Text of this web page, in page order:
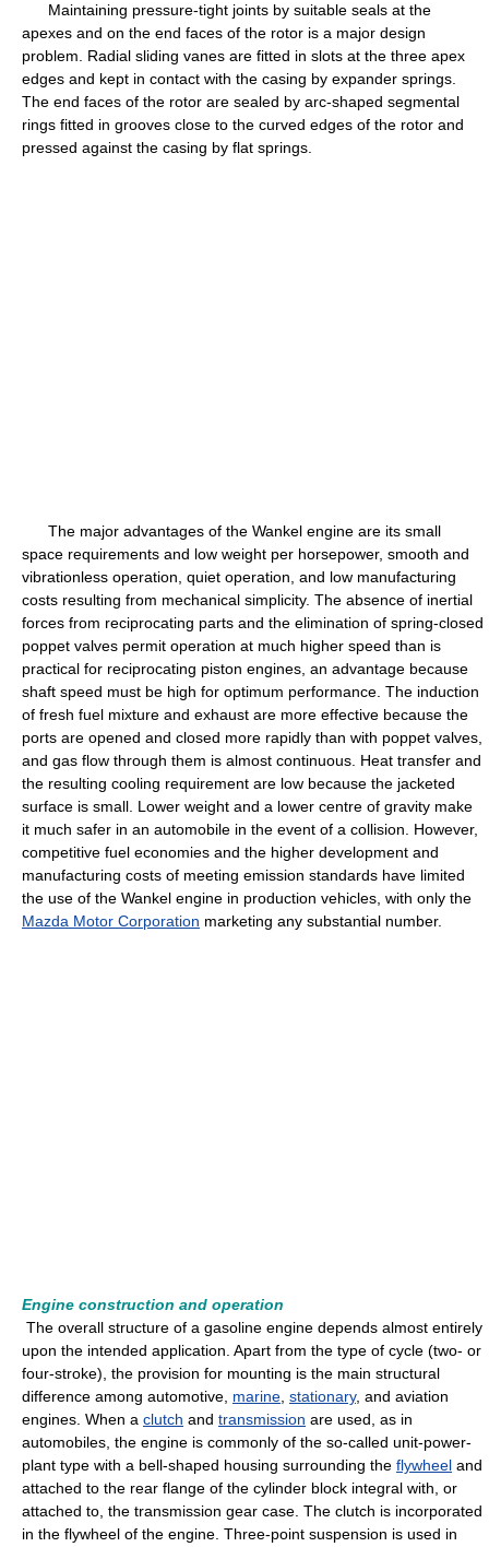
Maintaining pressure-tight joints by suitable seals at the
apexes and on the end faces of the rotor is a major design
problem. Radial sliding vanes are fitted in slots at the three apex
edges and kept in contact with the casing by expander springs.
The end faces of the rotor are sealed by arc-shaped segmental
rings fitted in grooves close to the curved edges of the rotor and
pressed against the casing by flat springs.
The major advantages of the Wankel engine are its small
space requirements and low weight per horsepower, smooth and
vibrationless operation, quiet operation, and low manufacturing
costs resulting from mechanical simplicity. The absence of inertial
forces from reciprocating parts and the elimination of spring-closed
poppet valves permit operation at much higher speed than is
practical for reciprocating piston engines, an advantage because
shaft speed must be high for optimum performance. The induction
of fresh fuel mixture and exhaust are more effective because the
ports are opened and closed more rapidly than with poppet valves,
and gas flow through them is almost continuous. Heat transfer and
the resulting cooling requirement are low because the jacketed
surface is small. Lower weight and a lower centre of gravity make
it much safer in an automobile in the event of a collision. However,
competitive fuel economies and the higher development and
manufacturing costs of meeting emission standards have limited
the use of the Wankel engine in production vehicles, with only the
Mazda Motor Corporation marketing any substantial number.
Engine construction and operation
The overall structure of a gasoline engine depends almost entirely
upon the intended application. Apart from the type of cycle (two- or
four-stroke), the provision for mounting is the main structural
difference among automotive, marine stationary, and aviation
engines. When a clutch and transmission are used, as in
automobiles, the engine is commonly of the so-called unit-power-
plant type with a bell-shaped housing surrounding the flywheel and
attached to the rear flange of the cylinder block integral with, or
attached to, the transmission gear case. The clutch is incorporated
in the flywheel of the engine. Three-point suspension is used in